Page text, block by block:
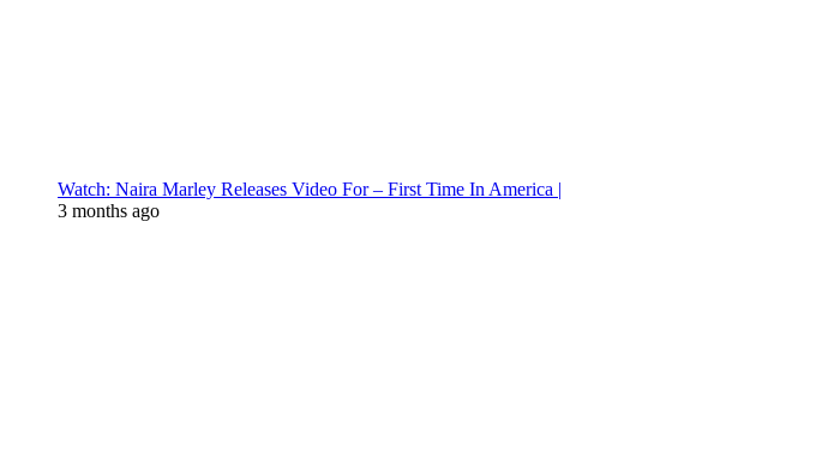
Watch: Naira Marley Releases Video For – First Time In America |
3 months ago